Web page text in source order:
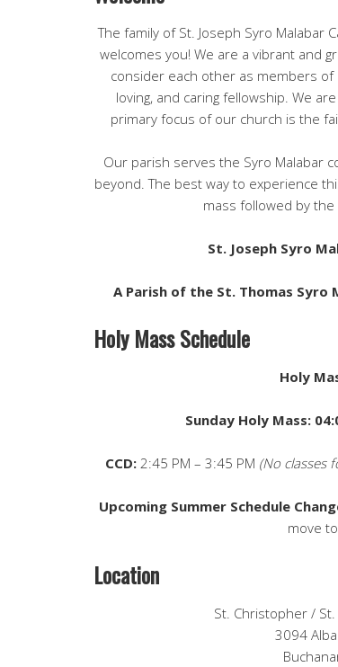
The family of St. Joseph Syro Malabar
welcomes you! We are a vibrant and
consider each other as members
loving, and caring fellowship. We
primary focus of our church is the
Our parish serves the Syro Malabar
beyond. The best way to experience
mass followed by
St. Joseph Syro
A Parish of the St. Thomas Syro
Holy Mass Schedule
Holy
Sunday Holy Mass:
CCD:2:45 PM – 3:45 PM (No classes
Upcoming Summer Schedule
move to
Location
St. Christopher /
3094